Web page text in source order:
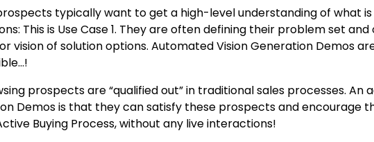
typically want to get a high-level understanding of what
This is Use Case 1. They are often defining their problem set
vision of solution options. Automated Vision Generation Demos
prospects are “qualified out” in traditional sales processes.
Demos is that they can satisfy these prospects and encourage
Buying Process, without any live interactions!